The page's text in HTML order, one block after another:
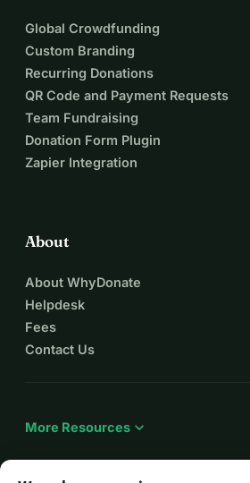
Global Crowdfunding
Custom Branding
Recurring Donations
QR Code and Payment Requests
Team Fundraising
Donation Form Plugin
Zapier Integration
About
About WhyDonate
Helpdesk
Fees
Contact Us
More Resources expand_more